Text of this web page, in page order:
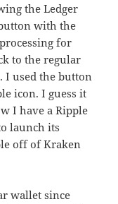
the Ledger
with the
for
to the regular
I used the button
icon. I guess it
I have a Ripple
launch its
off of Kraken
wallet since